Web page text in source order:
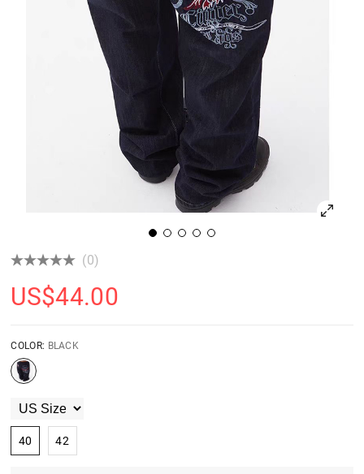
(0)
US$44.00
COLOR: BLACK
40 42